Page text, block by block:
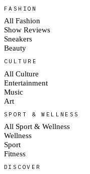
FASHION
All Fashion
Show Reviews
Sneakers
Beauty
CULTURE
All Culture
Entertainment
Music
Art
SPORT & WELLNESS
All Sport & Wellness
Wellness
Sport
Fitness
DISCOVER